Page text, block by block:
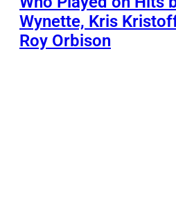
Wynette, Kris
Roy Orbison